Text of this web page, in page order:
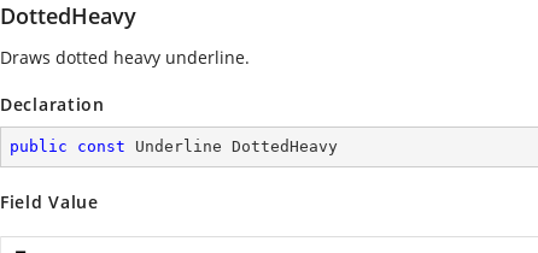
DottedHeavy
Draws dotted heavy underline.
Declaration
public const Underline DottedHeavy
Field Value